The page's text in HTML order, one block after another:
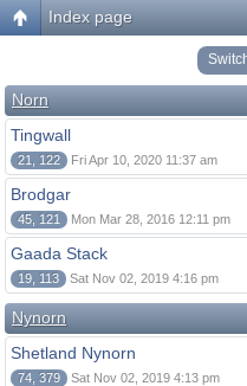
Index page
Norn
Tingwall
21, 122 Fri Apr 10, 2020 11:37 am
Brodgar
45, 121 Mon Mar 28, 2016 12:11 pm
Gaada Stack
19, 113 Sat Nov 02, 2019 4:16 pm
Nynorn
Shetland Nynorn
74, 379 Sat Nov 02, 2019 4:13 pm